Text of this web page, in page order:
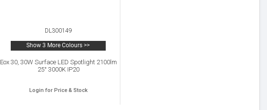
DL300149
Show 3 More Colours >>
Eox 30, 30W Surface LED Spotlight 2100lm
25° 3000K IP20
Login for Price & Stock